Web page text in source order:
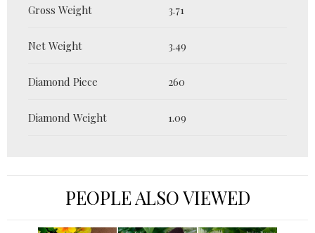
Gross Weight 3.71
Net Weight 3.49
Diamond Piece 260
Diamond Weight 1.09
PEOPLE ALSO VIEWED